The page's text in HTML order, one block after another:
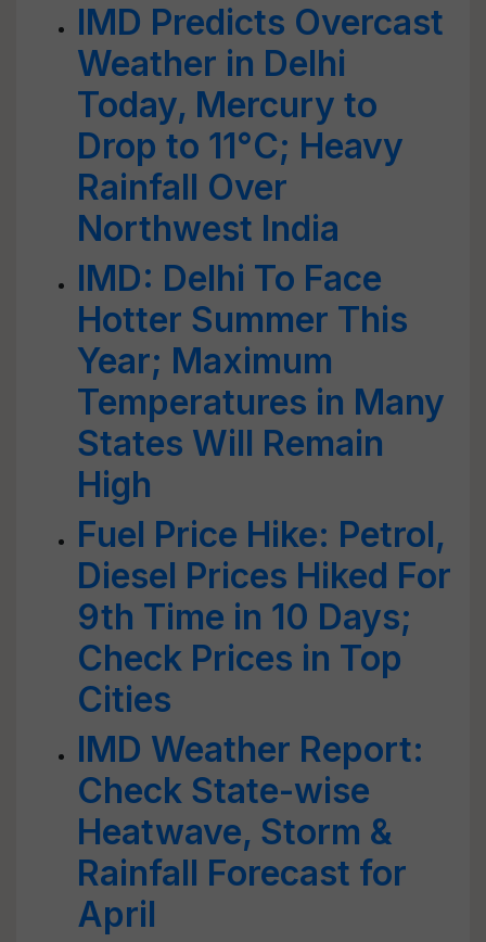
IMD Predicts Overcast
Weather in Delhi
Today, Mercury to
Drop to 11°C; Heavy
Rainfall Over
Northwest India
IMD: Delhi To Face
Hotter Summer This
Year; Maximum
Temperatures in Many
States Will Remain
High
Fuel Price Hike: Petrol,
Diesel Prices Hiked For
9th Time in 10 Days;
Check Prices in Top
Cities
IMD Weather Report:
Check State-wise
Heatwave, Storm &
Rainfall Forecast for
April